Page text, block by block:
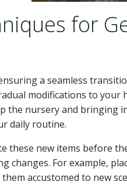
for
a seamless
modifications to your
the nursery and bringing
daily routine.
these new items before
changes. For example,
accustomed to new